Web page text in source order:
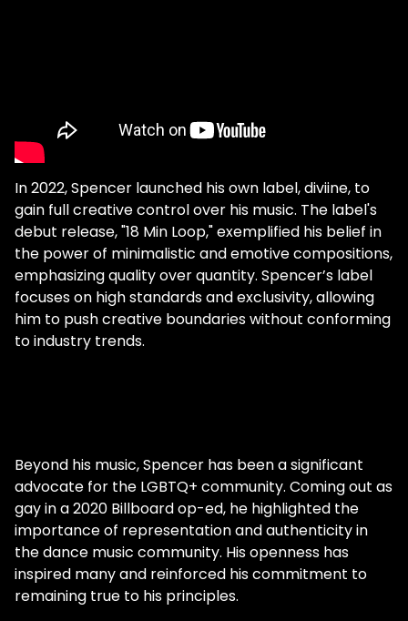
but for Spencer Brown, it took quite the
two…so in one sitting, I made the whole
track. But I didn't even think it was a track
that I would release because it was long…
and then I was like, you know what, I'm
gonna put that as the second track on my
first EP because I don't care." Both of these
tracks shed light on Brown's core values. By
having complete creative freedom with his
artists.
In 2022, Spencer launched his own label, diviine, to
gain full creative control over his music. The label's
debut release, "18 Min Loop," exemplified his belief in
the power of minimalistic and emotive compositions,
emphasizing quality over quantity. Spencer’s label
focuses on high standards and exclusivity, allowing
him to push creative boundaries without conforming
to industry trends.
Beyond his music, Spencer has been a significant
advocate for the LGBTQ+ community. Coming out as
gay in a 2020 Billboard op-ed, he highlighted the
importance of representation and authenticity in
the dance music community. His openness has
inspired many and reinforced his commitment to
remaining true to his principles.